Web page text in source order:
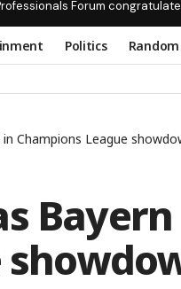
Forum
Politics Random
Champions League
Bayern